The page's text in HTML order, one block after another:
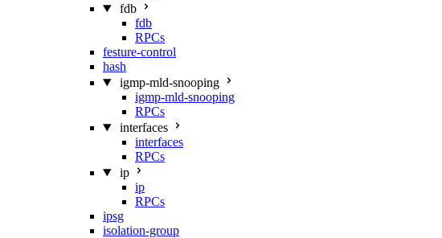
fdb
fdb
RPCs
festure-control
hash
igmp-mld-snooping
igmp-mld-snooping
RPCs
interfaces
interfaces
RPCs
ip
ip
RPCs
ipsg
isolation-group